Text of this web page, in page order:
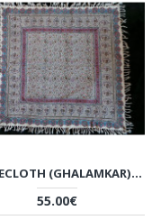
TABLECLOTH (GHALAMKAR) - HT1042
55.00€